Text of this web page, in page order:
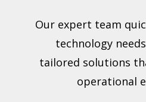
Our expert team
technology
tailored solutions
operational